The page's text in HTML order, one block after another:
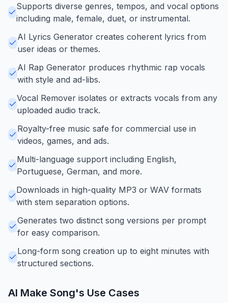
Supports diverse genres, tempos, and vocal options
including male, female, duet, or instrumental.
AI Lyrics Generator creates coherent lyrics from
user ideas or themes.
AI Rap Generator produces rhythmic rap vocals
with style and ad-libs.
Vocal Remover isolates or extracts vocals from any
uploaded audio track.
Royalty-free music safe for commercial use in
videos, games, and ads.
Multi-language support including English,
Portuguese, German, and more.
Downloads in high-quality MP3 or WAV formats
with stem separation options.
Generates two distinct song versions per prompt
for easy comparison.
Long-form song creation up to eight minutes with
structured sections.
AI Make Song's Use Cases